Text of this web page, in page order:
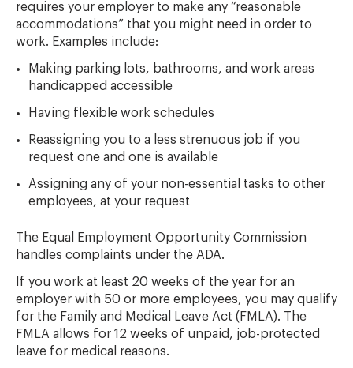
requires your employer to make any “reasonable
accommodations” that you might need in order to
work. Examples include:
Making parking lots, bathrooms, and work areas
handicapped accessible
Having flexible work schedules
Reassigning you to a less strenuous job if you
request one and one is available
Assigning any of your non-essential tasks to other
employees, at your request
The Equal Employment Opportunity Commission
handles complaints under the ADA.
If you work at least 20 weeks of the year for an
employer with 50 or more employees, you may qualify
for the Family and Medical Leave Act (FMLA). The
FMLA allows for 12 weeks of unpaid, job-protected
leave for medical reasons.